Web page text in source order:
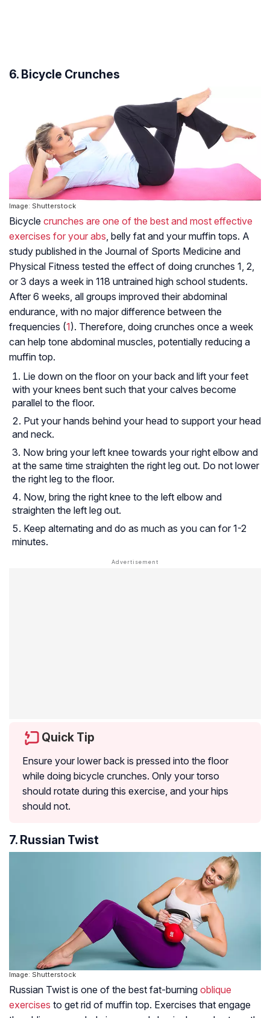
6. Bicycle Crunches
Image: Shutterstock
Bicycle crunches are one of the best and most effective
exercises for your abs, belly fat and your muffin tops. A
study published in the Journal of Sports Medicine and
Physical Fitness tested the effect of doing crunches 1, 2,
or 3 days a week in 118 untrained high school students.
After 6 weeks, all groups improved their abdominal
endurance, with no major difference between the
frequencies (1). Therefore, doing crunches once a week
can help tone abdominal muscles, potentially reducing a
muffin top.
Lie down on the floor on your back and lift your feet
with your knees bent such that your calves become
parallel to the floor.
Put your hands behind your head to support your head
and neck.
Now bring your left knee towards your right elbow and
at the same time straighten the right leg out. Do not lower
the right leg to the floor.
Now, bring the right knee to the left elbow and
straighten the left leg out.
Keep alternating and do as much as you can for 1-2
minutes.
Quick Tip
Ensure your lower back is pressed into the floor
while doing bicycle crunches. Only your torso
should rotate during this exercise, and your hips
should not.
7. Russian Twist
Image: Shutterstock
Russian Twist is one of the best fat-burning oblique
exercises to get rid of muffin top. Exercises that engage